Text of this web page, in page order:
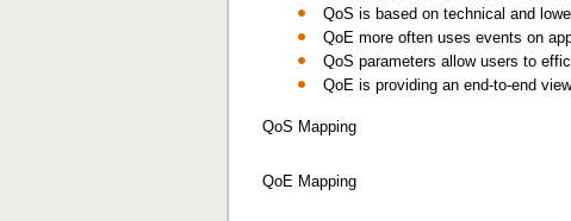
QoS is based on technical and
QoE more often uses events on
QoS parameters allow users to
QoE is providing an end-to-end
QoS Mapping
QoE Mapping